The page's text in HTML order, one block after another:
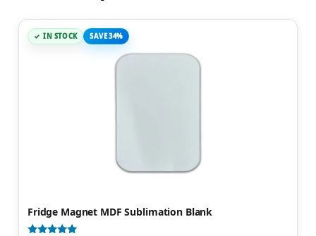
IN STOCK SAVE 34%
Fridge Magnet MDF Sublimation Blank